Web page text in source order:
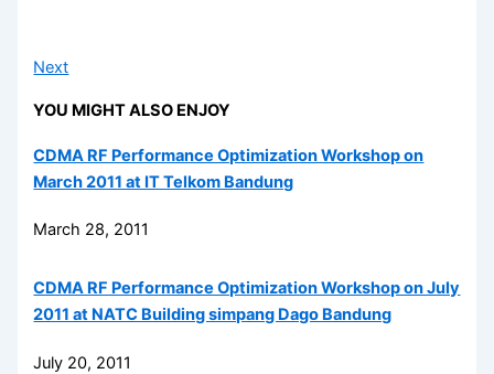
Next
YOU MIGHT ALSO ENJOY
CDMA RF Performance Optimization Workshop on
March 2011 at IT Telkom Bandung
March 28, 2011
CDMA RF Performance Optimization Workshop on July
2011 at NATC Building simpang Dago Bandung
July 20, 2011